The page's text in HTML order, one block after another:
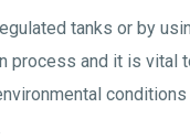
tanks or by
process and it is vital